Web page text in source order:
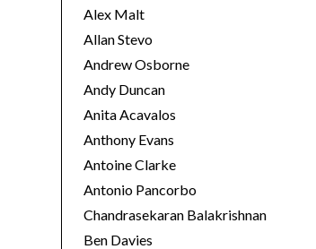
s
Alex Malt
Allan Stevo
Andrew Osborne
Andy Duncan
Anita Acavalos
Anthony Evans
Antoine Clarke
Antonio Pancorbo
Chandrasekaran Balakrishnan
Ben Davies